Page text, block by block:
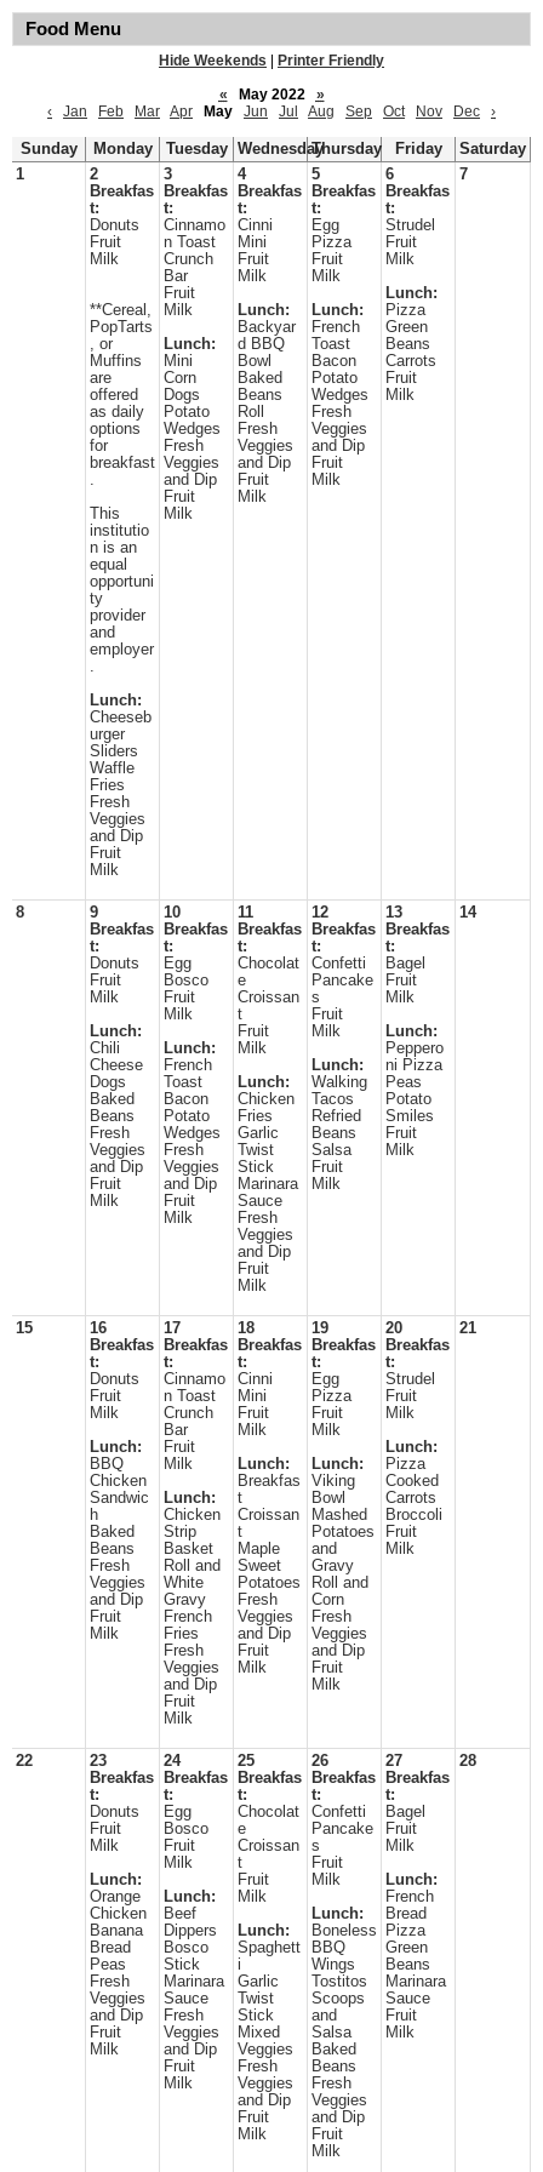
Food Menu
Hide Weekends
Printer Friendly
«
May 2022
»
‹
Jan Feb Mar Apr May Jun Jul Aug Sep Oct Nov Dec ›
Sunday Monday Tuesday WednesdayThursday Friday
Saturday
1
2
Breakfas
t:
Donuts
Fruit
Milk
**Cereal,
PopTarts
, or
Muffins
are
offered
as daily
options
for
breakfast
.
This
institutio
n is an
equal
opportuni
ty
provider
and
employer
.
Lunch:
Cheeseb
urger
Sliders
Waffle
Fries
Fresh
Veggies
and Dip
Fruit
Milk
3
Breakfas
t:
Cinnamo
n Toast
Crunch
Bar
Fruit
Milk
Lunch:
Mini
Corn
Dogs
Potato
Wedges
Fresh
Veggies
and Dip
Fruit
Milk
4
Breakfas
t:
Cinni
Mini
Fruit
Milk
Lunch:
Backyar
d BBQ
Bowl
Baked
Beans
Roll
Fresh
Veggies
and Dip
Fruit
Milk
5
Breakfas
t:
Egg
Pizza
Fruit
Milk
Lunch:
French
Toast
Bacon
Potato
Wedges
Fresh
Veggies
and Dip
Fruit
Milk
6
Breakfas
t:
Strudel
Fruit
Milk
Lunch:
Pizza
Green
Beans
Carrots
Fruit
Milk
7
8
9
Breakfas
t:
Donuts
Fruit
Milk
Lunch:
Chili
Cheese
Dogs
Baked
Beans
Fresh
Veggies
and Dip
Fruit
Milk
10
Breakfas
t:
Egg
Bosco
Fruit
Milk
Lunch:
French
Toast
Bacon
Potato
Wedges
Fresh
Veggies
and Dip
Fruit
Milk
11
Breakfas
t:
Chocolat
e
Croissan
t
Fruit
Milk
Lunch:
Chicken
Fries
Garlic
Twist
Stick
Marinara
Sauce
Fresh
Veggies
and Dip
Fruit
Milk
12
Breakfas
t:
Confetti
Pancake
s
Fruit
Milk
Lunch:
Walking
Tacos
Refried
Beans
Salsa
Fruit
Milk
13
Breakfas
t:
Bagel
Fruit
Milk
Lunch:
Peppero
ni Pizza
Peas
Potato
Smiles
Fruit
Milk
14
15
16
Breakfas
t:
Donuts
Fruit
Milk
Lunch:
BBQ
Chicken
Sandwic
h
Baked
Beans
Fresh
Veggies
and Dip
Fruit
Milk
17
Breakfas
t:
Cinnamo
n Toast
Crunch
Bar
Fruit
Milk
Lunch:
Chicken
Strip
Basket
Roll and
White
Gravy
French
Fries
Fresh
Veggies
and Dip
Fruit
Milk
18
Breakfas
t:
Cinni
Mini
Fruit
Milk
Lunch:
Breakfas
t
Croissan
t
Maple
Sweet
Potatoes
Fresh
Veggies
and Dip
Fruit
Milk
19
Breakfas
t:
Egg
Pizza
Fruit
Milk
Lunch:
Viking
Bowl
Mashed
Potatoes
and
Gravy
Roll and
Corn
Fresh
Veggies
and Dip
Fruit
Milk
20
Breakfas
t:
Strudel
Fruit
Milk
Lunch:
Pizza
Cooked
Carrots
Broccoli
Fruit
Milk
21
22
23
Breakfas
t:
Donuts
Fruit
Milk
Lunch:
Orange
Chicken
Banana
Bread
Peas
Fresh
Veggies
and Dip
Fruit
Milk
24
Breakfas
t:
Egg
Bosco
Fruit
Milk
Lunch:
Beef
Dippers
Bosco
Stick
Marinara
Sauce
Fresh
Veggies
and Dip
Fruit
Milk
25
Breakfas
t:
Chocolat
e
Croissan
t
Fruit
Milk
Lunch:
Spaghett
i
Garlic
Twist
Stick
Mixed
Veggies
Fresh
Veggies
and Dip
Fruit
Milk
26
Breakfas
t:
Confetti
Pancake
s
Fruit
Milk
Lunch:
Boneless
BBQ
Wings
Tostitos
Scoops
and
Salsa
Baked
Beans
Fresh
Veggies
and Dip
Fruit
Milk
27
Breakfas
t:
Bagel
Fruit
Milk
Lunch:
French
Bread
Pizza
Green
Beans
Marinara
Sauce
Fruit
Milk
28